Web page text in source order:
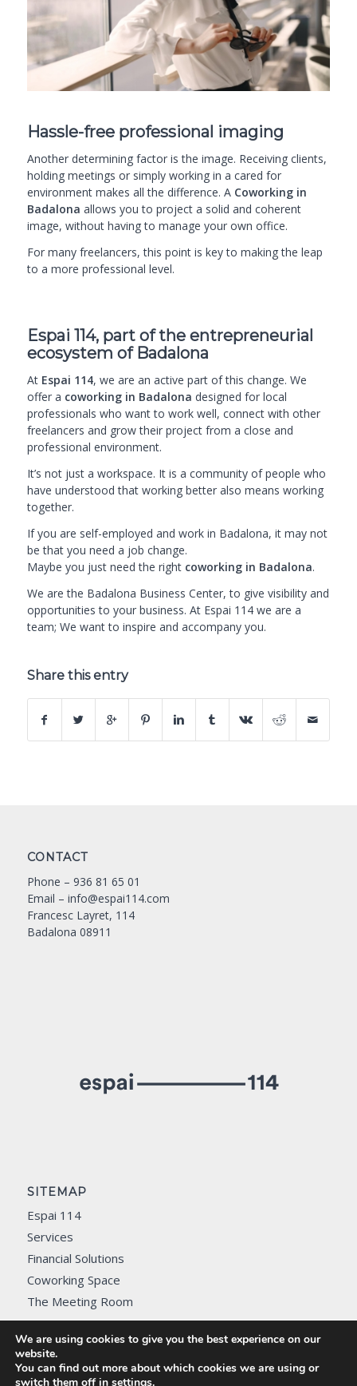
Hassle-free professional imaging
Another determining factor is the image. Receiving clients,
holding meetings or simply working in a cared for
environment makes all the difference. A Coworking in
Badalona allows you to project a solid and coherent
image, without having to manage your own office.
For many freelancers, this point is key to making the leap
to a more professional level.
Espai 114, part of the entrepreneurial
ecosystem of Badalona
At Espai 114, we are an active part of this change. We
offer a coworking in Badalona designed for local
professionals who want to work well, connect with other
freelancers and grow their project from a close and
professional environment.
It’s not just a workspace. It is a community of people who
have understood that working better also means working
together.
If you are self-employed and work in Badalona, it may not
be that you need a job change.
Maybe you just need the right coworking in Badalona.
We are the Badalona Business Center, to give visibility and
opportunities to your business. At Espai 114 we are a
team; We want to inspire and accompany you.
Share this entry
CONTACT
Phone – 936 81 65 01
Email – info@espai114.com
Francesc Layret, 114
Badalona 08911
SITEMAP
Espai 114
Services
Financial Solutions
Coworking Space
The Meeting Room
Contact
We are using cookies to give you the best experience on our
website.
You can find out more about which cookies we are using or
switch them off in settings.